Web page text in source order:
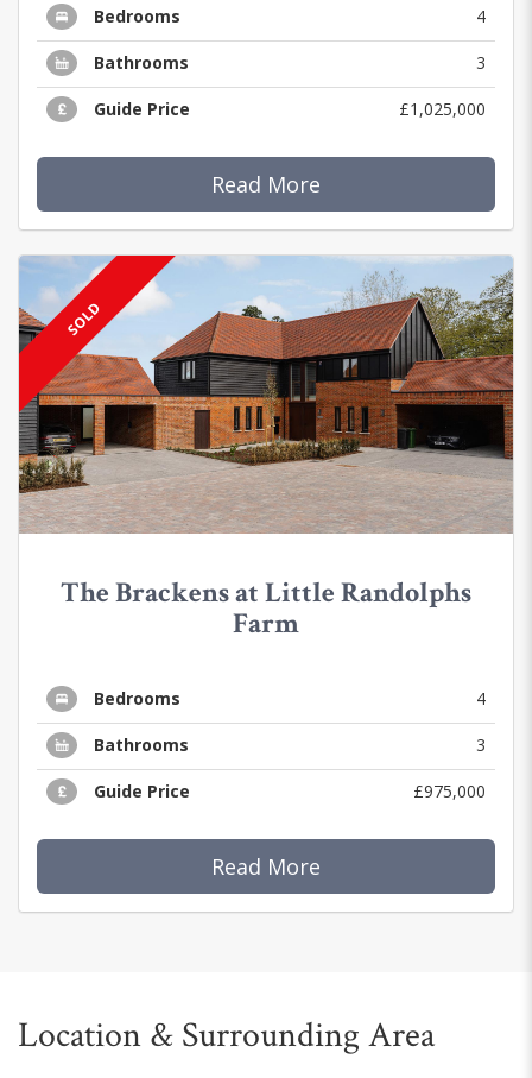
Bedrooms 4
Bathrooms 3
Guide Price £1,025,000
Read More
SOLD
The Brackens at Little Randolphs
Farm
Bedrooms 4
Bathrooms 3
Guide Price £975,000
Read More
Location & Surrounding Area